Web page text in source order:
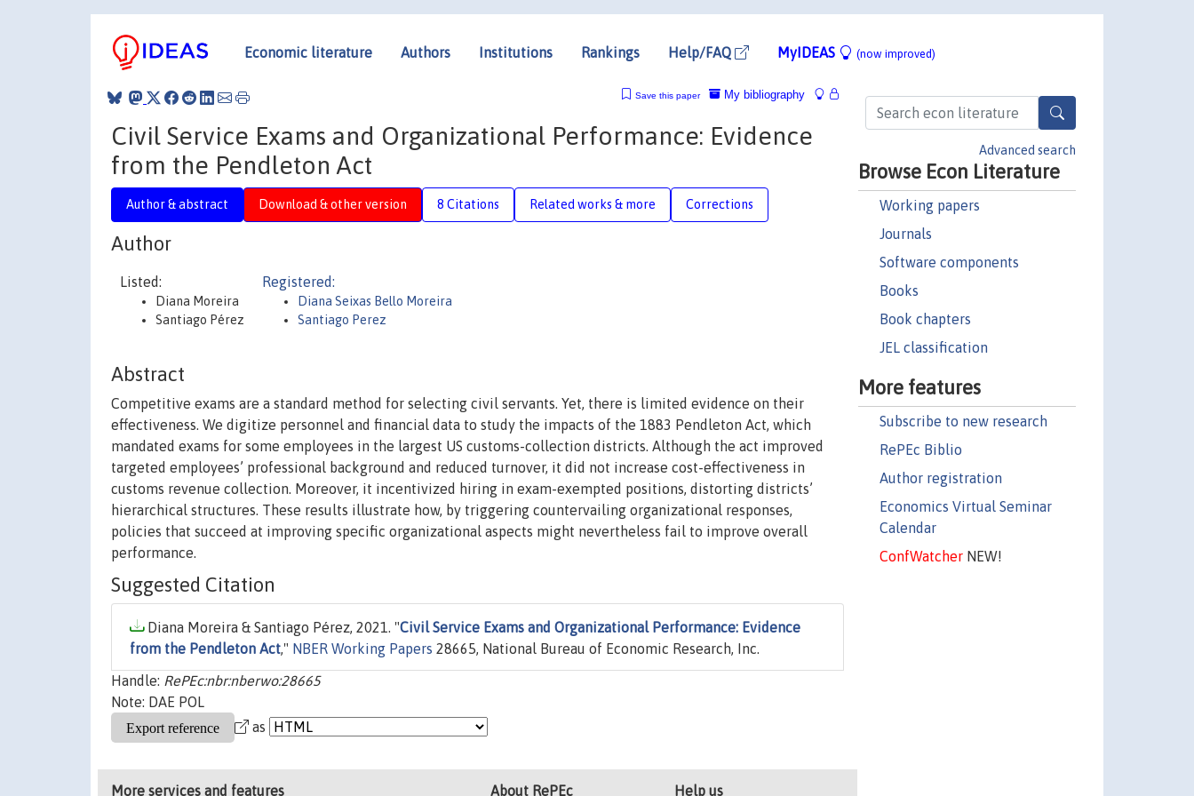
Economic literature Authors Institutions Rankings Help/FAQ MyIDEAS (now improved)
Advanced search
Browse Econ Literature
Working papers
Journals
Software components
Books
Book chapters
JEL classification
More features
Subscribe to new research
RePEc Biblio
Author registration
Economics Virtual Seminar
Calendar
ConfWatcherNEW!
My bibliography
Save this paper
Civil Service Exams and Organizational Performance: Evidence
from the Pendleton Act
Author & abstract Download & other version 8 Citations Related works & more Corrections
Author
Listed:
Diana Moreira
Santiago Pérez
Registered:
Diana Seixas Bello Moreira
Santiago Perez
Abstract
Competitive exams are a standard method for selecting civil servants. Yet, there is limited evidence on their
effectiveness. We digitize personnel and financial data to study the impacts of the 1883 Pendleton Act, which
mandated exams for some employees in the largest US customs-collection districts. Although the act improved
targeted employees’ professional background and reduced turnover, it did not increase cost-effectiveness in
customs revenue collection. Moreover, it incentivized hiring in exam-exempted positions, distorting districts’
hierarchical structures. These results illustrate how, by triggering countervailing organizational responses,
policies that succeed at improving specific organizational aspects might nevertheless fail to improve overall
performance.
Suggested Citation
Diana Moreira & Santiago Pérez, 2021. "Civil Service Exams and Organizational Performance: Evidence
from the Pendleton Act," NBER Working Papers 28665, National Bureau of Economic Research, Inc.
Handle: RePEc:nbr:nberwo:28665
Note: DAE POL
as
More services and features About RePEc Help us